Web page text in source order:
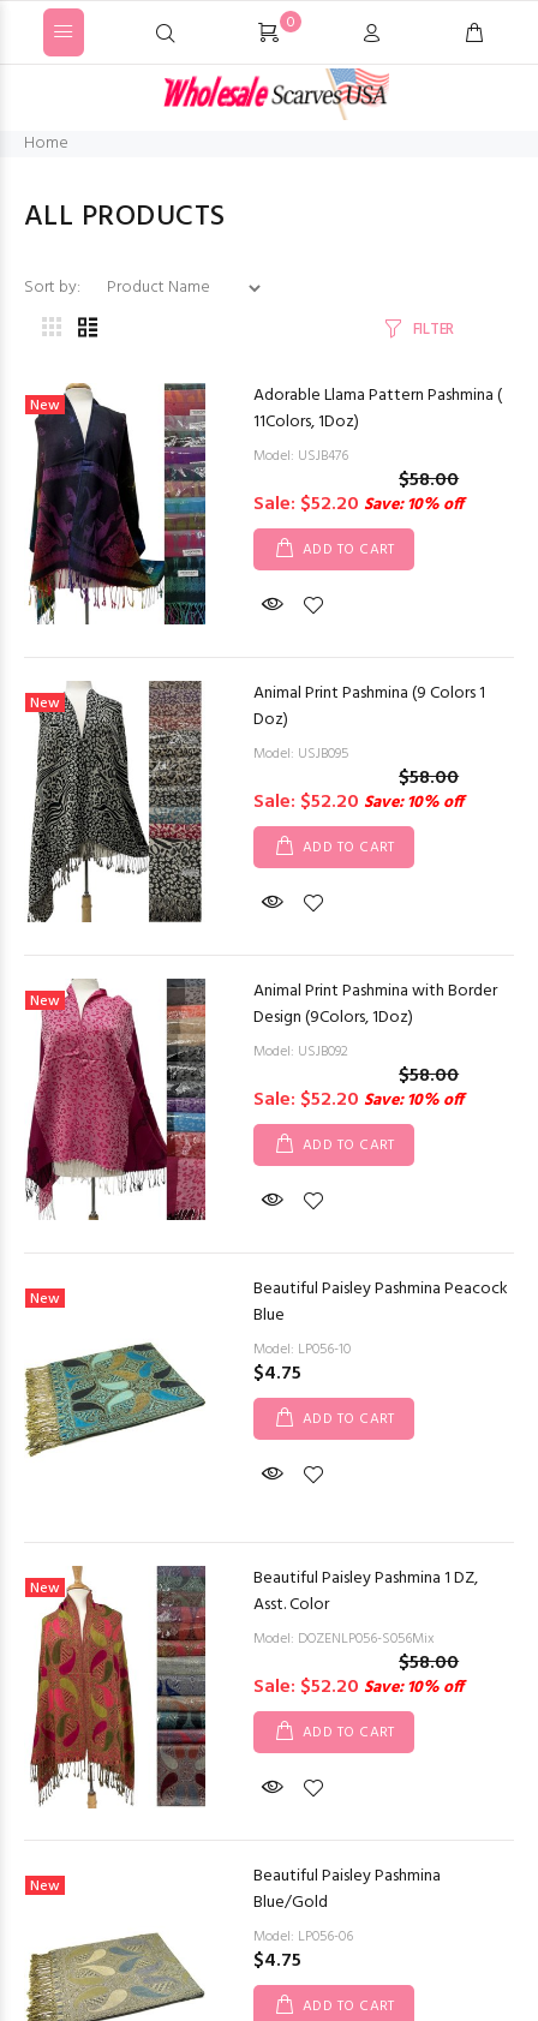
0
Home
ALL PRODUCTS
Sort by:
FILTER
New
Adorable Llama Pattern Pashmina (
11Colors, 1Doz)
Model: USJB476
$58.00
Sale: $52.20 Save: 10% off
ADD TO CART
New
Animal Print Pashmina (9 Colors 1
Doz)
Model: USJB095
$58.00
Sale: $52.20 Save: 10% off
ADD TO CART
New
Animal Print Pashmina with Border
Design (9Colors, 1Doz)
Model: USJB092
$58.00
Sale: $52.20 Save: 10% off
ADD TO CART
New
Beautiful Paisley Pashmina Peacock
Blue
Model: LP056-10
$4.75
ADD TO CART
New
Beautiful Paisley Pashmina 1 DZ,
Asst. Color
Model: DOZENLP056-S056Mix
$58.00
Sale: $52.20 Save: 10% off
ADD TO CART
New
Beautiful Paisley Pashmina
Blue/Gold
Model: LP056-06
$4.75
ADD TO CART